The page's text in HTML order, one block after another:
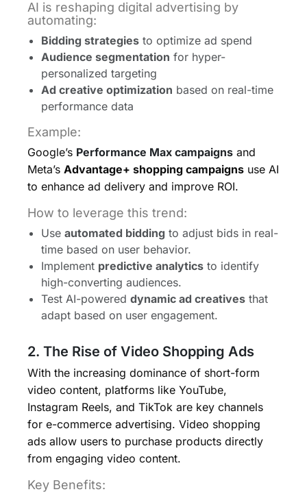
AI is reshaping digital advertising by
automating:
Bidding strategies to optimize ad spend
Audience segmentation for hyper-
personalized targeting
Ad creative optimization based on real-time
performance data
Example:
Google’s Performance Max campaigns and
Meta’s Advantage+ shopping campaigns use AI
to enhance ad delivery and improve ROI.
How to leverage this trend:
Use automated bidding to adjust bids in real-
time based on user behavior.
Implement predictive analytics to identify
high-converting audiences.
Test AI-powered dynamic ad creatives that
adapt based on user engagement.
2. The Rise of Video Shopping Ads
With the increasing dominance of short-form
video content, platforms like YouTube,
Instagram Reels, and TikTok are key channels
for e-commerce advertising. Video shopping
ads allow users to purchase products directly
from engaging video content.
Key Benefits: